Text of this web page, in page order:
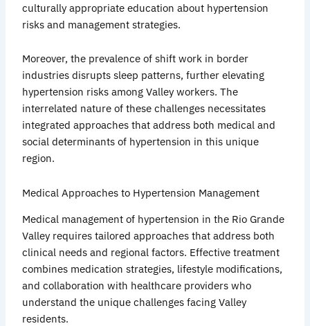
culturally appropriate education about hypertension
risks and management strategies.
Moreover, the prevalence of shift work in border
industries disrupts sleep patterns, further elevating
hypertension risks among Valley workers. The
interrelated nature of these challenges necessitates
integrated approaches that address both medical and
social determinants of hypertension in this unique
region.
Medical Approaches to Hypertension Management
Medical management of hypertension in the Rio Grande
Valley requires tailored approaches that address both
clinical needs and regional factors. Effective treatment
combines medication strategies, lifestyle modifications,
and collaboration with healthcare providers who
understand the unique challenges facing Valley
residents.